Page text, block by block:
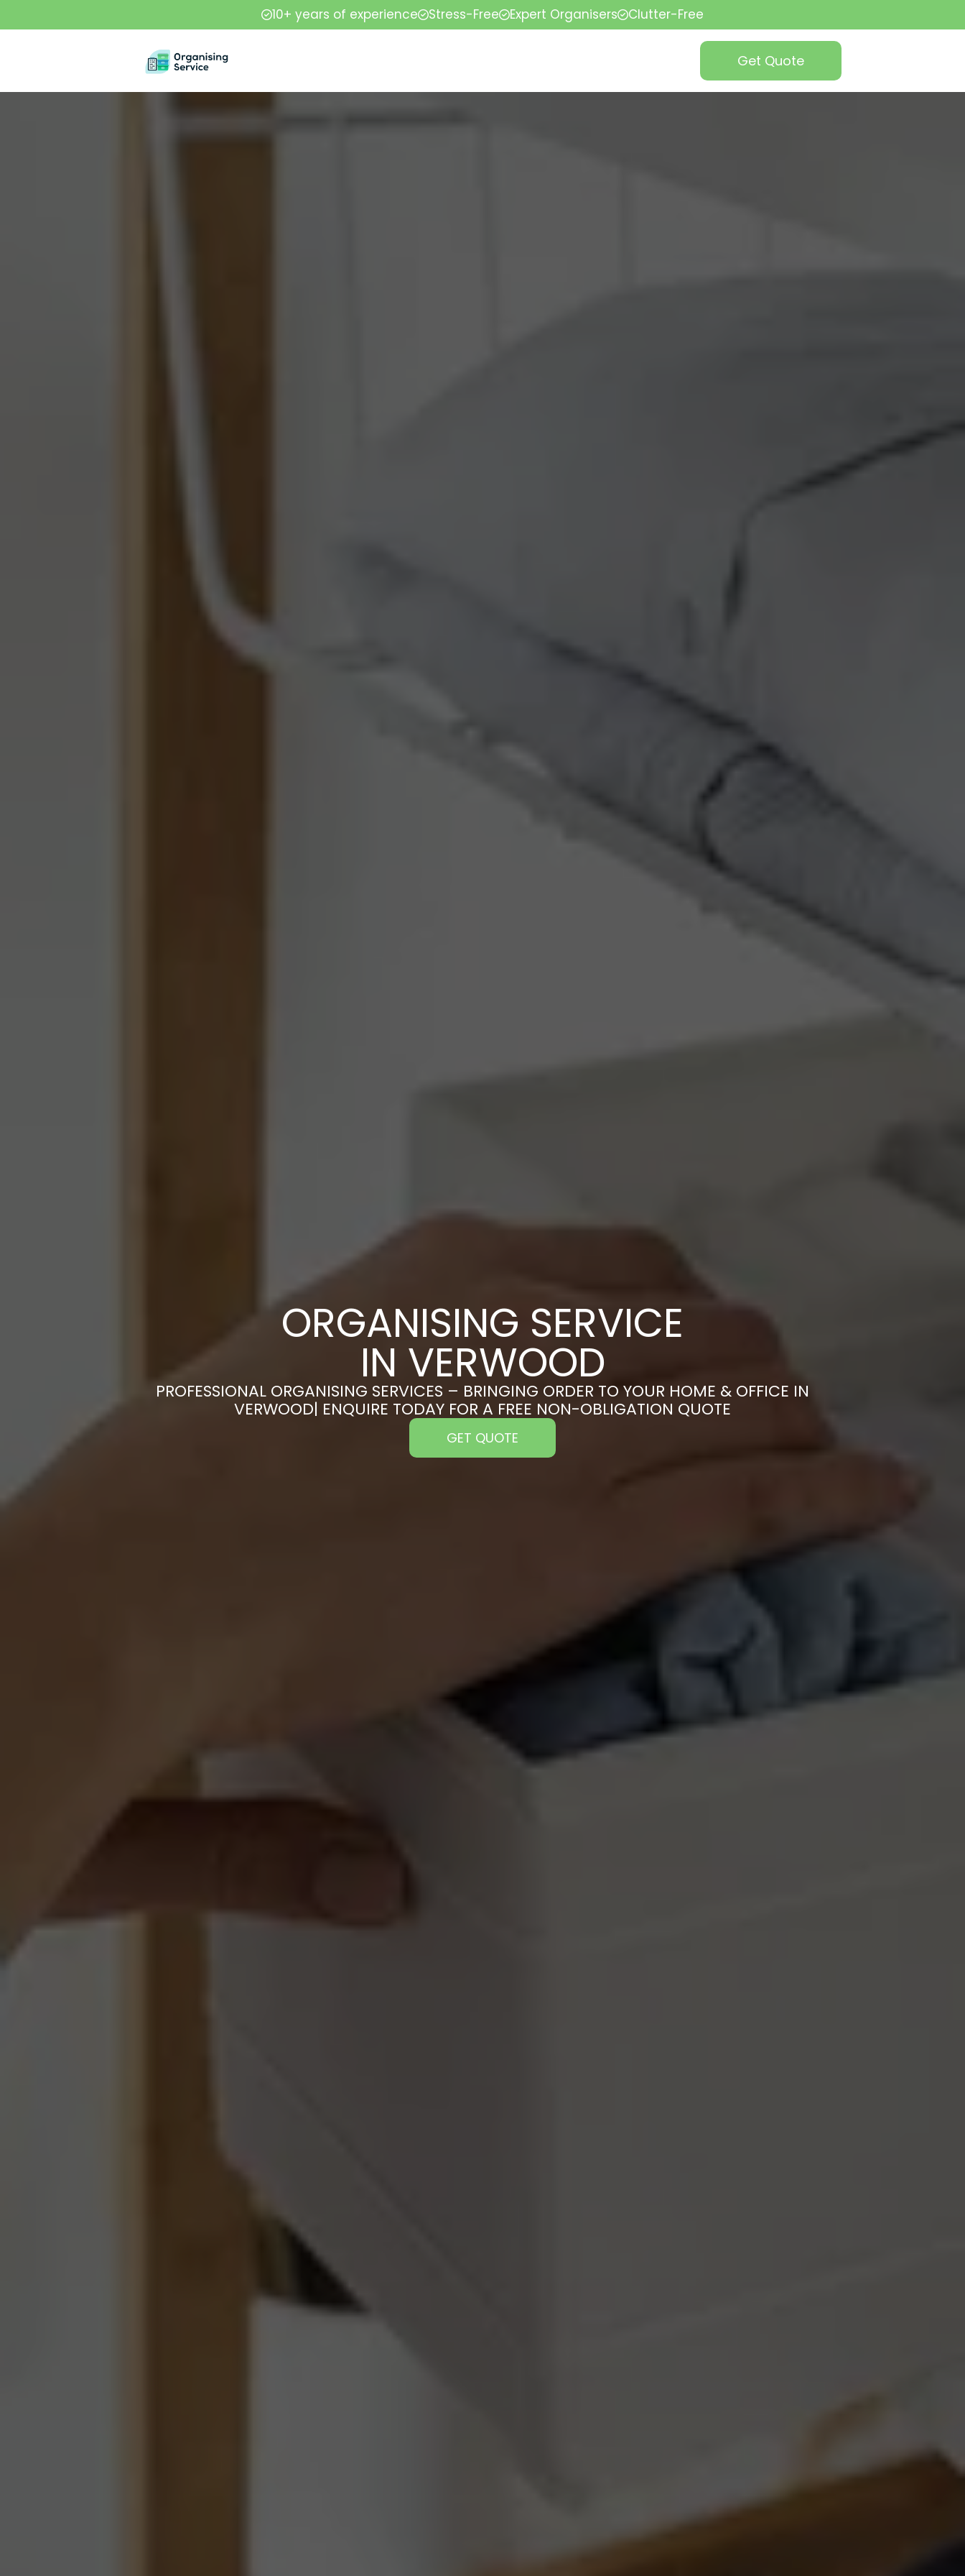
10+ years of experience Stress-Free Expert Organisers Clutter-Free
Get Quote
ORGANISING SERVICE
IN VERWOOD
PROFESSIONAL ORGANISING SERVICES – BRINGING ORDER TO YOUR HOME & OFFICE IN
VERWOOD| ENQUIRE TODAY FOR A FREE NON-OBLIGATION QUOTE
GET QUOTE